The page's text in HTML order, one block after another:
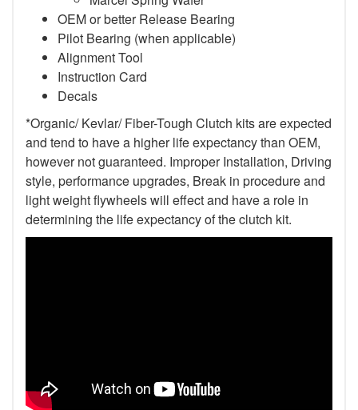
OEM or better Release Bearing
Pilot Bearing (when applicable)
Alignment Tool
Instruction Card
Decals
*Organic/ Kevlar/ Fiber-Tough Clutch kits are expected
and tend to have a higher life expectancy than OEM,
however not guaranteed. Improper Installation, Driving
style, performance upgrades, Break in procedure and
light weight flywheels will effect and have a role in
determining the life expectancy of the clutch kit.